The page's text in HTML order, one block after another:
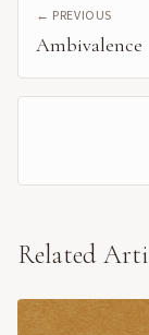
← PREVIOUS
Ambivalence
Related